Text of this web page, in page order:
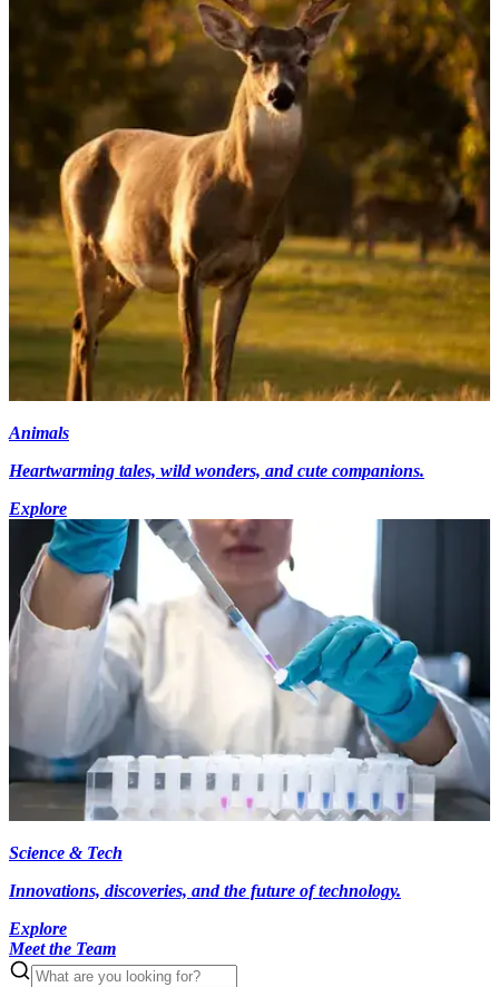
Animals
Heartwarming tales, wild wonders, and cute companions.
Explore
Science & Tech
Innovations, discoveries, and the future of technology.
Explore
Meet the Team